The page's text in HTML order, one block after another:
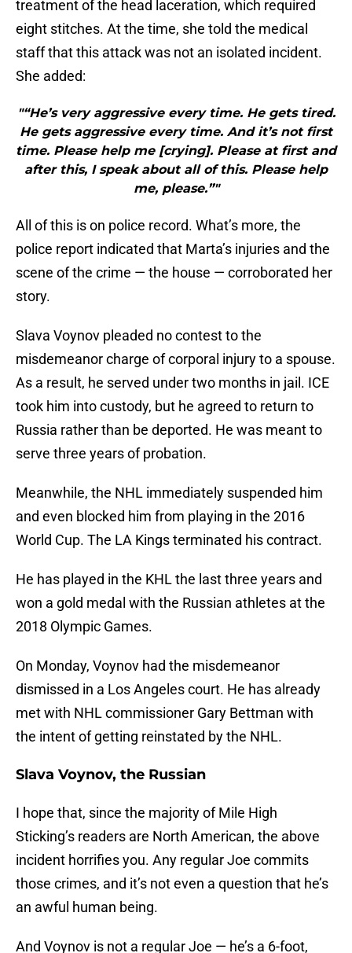
treatment of the head laceration, which required
eight stitches. At the time, she told the medical
staff that this attack was not an isolated incident.
She added:
"“He’s very aggressive every time. He gets tired.
He gets aggressive every time. And it’s not first
time. Please help me [crying]. Please at first and
after this, I speak about all of this. Please help
me, please.”"
All of this is on police record. What’s more, the
police report indicated that Marta’s injuries and the
scene of the crime — the house — corroborated her
story.
Slava Voynov pleaded no contest to the
misdemeanor charge of corporal injury to a spouse.
As a result, he served under two months in jail. ICE
took him into custody, but he agreed to return to
Russia rather than be deported. He was meant to
serve three years of probation.
Meanwhile, the NHL immediately suspended him
and even blocked him from playing in the 2016
World Cup. The LA Kings terminated his contract.
He has played in the KHL the last three years and
won a gold medal with the Russian athletes at the
2018 Olympic Games.
On Monday, Voynov had the misdemeanor
dismissed in a Los Angeles court. He has already
met with NHL commissioner Gary Bettman with
the intent of getting reinstated by the NHL.
Slava Voynov, the Russian
I hope that, since the majority of Mile High
Sticking’s readers are North American, the above
incident horrifies you. Any regular Joe commits
those crimes, and it’s not even a question that he’s
an awful human being.
And Voynov is not a regular Joe — he’s a 6-foot,